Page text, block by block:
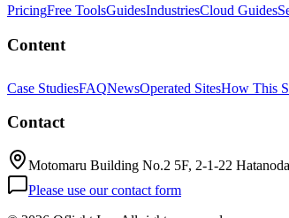
PricingFree ToolsGuidesIndustriesCloud Guides
Content
Case StudiesFAQNewsOperated SitesHow This
Contact
Motomaru Building No.2 5F, 2-1-22
Please use our contact form